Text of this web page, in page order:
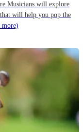
Musicians will explore
will help you pop the
more)